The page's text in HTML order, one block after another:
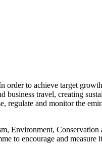
to achieve target
travel, creating
and monitor the
Environment,
to encourage and measure